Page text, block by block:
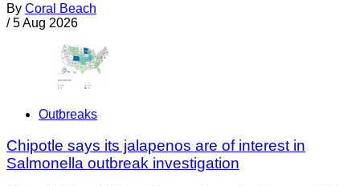
By Coral Beach
/ 5 Aug 2026
Outbreaks
Chipotle says its jalapenos are of interest in
Salmonella outbreak investigation